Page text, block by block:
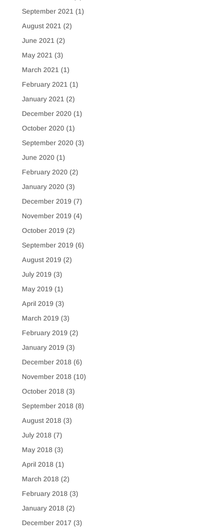
September 2021 (1)
August 2021 (2)
June 2021 (2)
May 2021 (3)
March 2021 (1)
February 2021 (1)
January 2021 (2)
December 2020(1)
October 2020(1)
September 2020(3)
June 2020(1)
February 2020(2)
January 2020(3)
December 2019 (7)
November 2019 (4)
October 2019 (2)
September 2019 (6)
August 2019 (2)
July 2019 (3)
May 2019 (1)
April 2019 (3)
March 2019 (3)
February 2019 (2)
January 2019 (3)
December 2018(6)
November 2018(10)
October 2018(3)
September 2018(8)
August 2018(3)
July 2018(7)
May 2018(3)
April 2018(1)
March 2018(2)
February 2018(3)
January 2018(2)
December 2017 (3)